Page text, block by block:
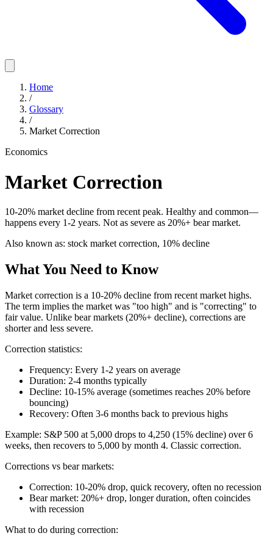
Home
/
Glossary
/
Market Correction
Economics
Market Correction
10-20% market decline from recent peak. Healthy and common—
happens every 1-2 years. Not as severe as 20%+ bear market.
Also known as: stock market correction, 10% decline
What You Need to Know
Market correction is a 10-20% decline from recent market highs.
The term implies the market was "too high" and is "correcting" to
fair value. Unlike bear markets (20%+ decline), corrections are
shorter and less severe.
Correction statistics:
Frequency: Every 1-2 years on average
Duration: 2-4 months typically
Decline: 10-15% average (sometimes reaches 20% before
bouncing)
Recovery: Often 3-6 months back to previous highs
Example: S&P 500 at 5,000 drops to 4,250 (15% decline) over 6
weeks, then recovers to 5,000 by month 4. Classic correction.
Corrections vs bear markets:
Correction: 10-20% drop, quick recovery, often no recession
Bear market: 20%+ drop, longer duration, often coincides
with recession
What to do during correction: